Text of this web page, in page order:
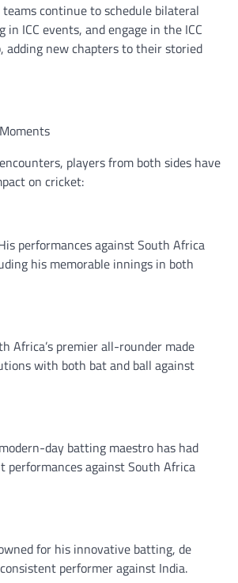
continue to schedule bilateral
ICC events, and engage in the ICC
adding new chapters to their storied
players from both sides have
on cricket:
performances against South Africa
his memorable innings in both
Africa’s premier all-rounder made
with both bat and ball against
day batting maestro has had
performances against South Africa
for his innovative batting, de
performer against India.